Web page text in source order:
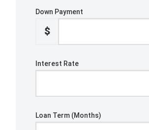
Down Payment
$
Interest Rate
Loan Term (Months)